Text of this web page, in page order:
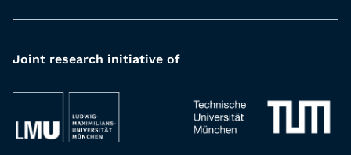
Joint research initiative of